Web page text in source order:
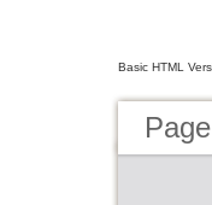
Basic HTML